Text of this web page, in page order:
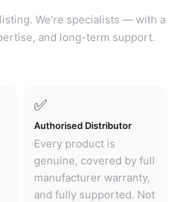
We're specialists — with a
and long-term support.
✅
Authorised Distributor
Every product is
genuine, covered by full
manufacturer warranty,
and fully supported. Not